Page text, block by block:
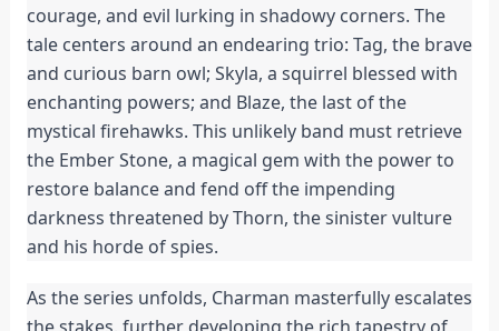
courage, and evil lurking in shadowy corners. The
tale centers around an endearing trio: Tag, the brave
and curious barn owl; Skyla, a squirrel blessed with
enchanting powers; and Blaze, the last of the
mystical firehawks. This unlikely band must retrieve
the Ember Stone, a magical gem with the power to
restore balance and fend off the impending
darkness threatened by Thorn, the sinister vulture
and his horde of spies.
As the series unfolds, Charman masterfully escalates